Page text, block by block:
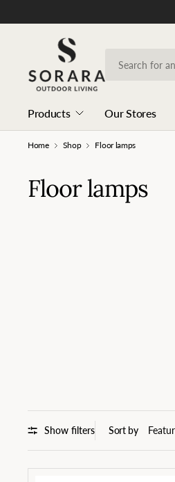
Products Our Stores
Home Shop Floor lamps
Floor lamps
Show filters Sort by